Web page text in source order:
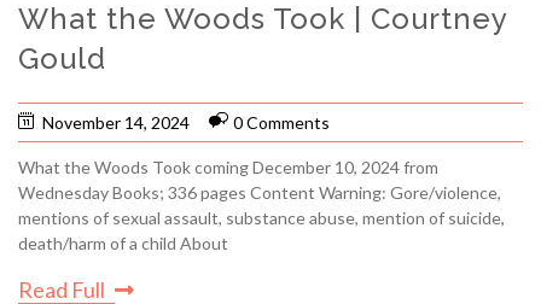
What the Woods Took | Courtney
Gould
November 14, 2024 0 Comments
What the Woods Took coming December 10, 2024 from
Wednesday Books; 336 pages Content Warning: Gore/violence,
mentions of sexual assault, substance abuse, mention of suicide,
death/harm of a child About
Read Full